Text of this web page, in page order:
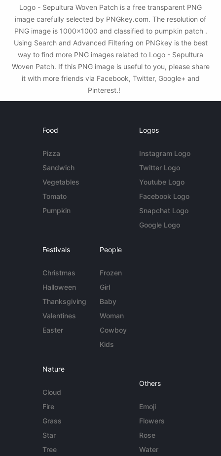
Logo - Sepultura Woven Patch is a free transparent PNG
image carefully selected by PNGkey.com. The resolution of
PNG image is 1000x1000 and classified to pumpkin patch .
Using Search and Advanced Filtering on PNGkey is the best
way to find more PNG images related to Logo - Sepultura
Woven Patch. If this PNG image is useful to you, please share
it with more friends via Facebook, Twitter, Google+ and
Pinterest.!
Food
Pizza
Sandwich
Vegetables
Tomato
Pumpkin
Logos
Instagram Logo
Twitter Logo
Youtube Logo
Facebook Logo
Snapchat Logo
Google Logo
Festivals
Christmas
Halloween
Thanksgiving
Valentines
Easter
People
Frozen
Girl
Baby
Woman
Cowboy
Kids
Nature
Cloud
Fire
Grass
Star
Tree
Others
Emoji
Flowers
Rose
Water